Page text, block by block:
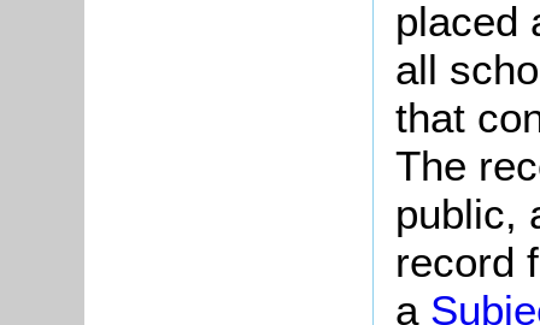
placed
all
that
The
public,
record
a